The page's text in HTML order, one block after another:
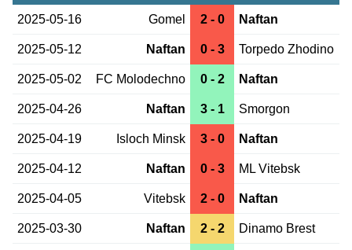
2025-05-16 Gomel 2 - 0 Naftan
2025-05-12 Naftan 0 - 3 Torpedo Zhodino
2025-05-02 FC Molodechno 0 - 2 Naftan
2025-04-26 Naftan 3 - 1 Smorgon
2025-04-19 Isloch Minsk 3 - 0 Naftan
2025-04-12 Naftan 0 - 3 ML Vitebsk
2025-04-05 Vitebsk 2 - 0 Naftan
2025-03-30 Naftan 2 - 2 Dinamo Brest